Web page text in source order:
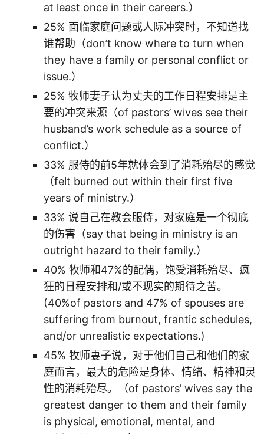
at least once in their careers.）
25% 面临家庭问题或人际冲突时，不知道找
谁帮助（don’t know where to turn when
they have a family or personal conflict or
issue.）
25% 牧师妻子认为丈夫的工作日程安排是主
要的冲突来源（of pastors’ wives see their
husband’s work schedule as a source of
conflict.）
33% 服侍的前5年就体会到了消耗殆尽的感觉
（felt burned out within their first five
years of ministry.）
33% 说自己在教会服侍，对家庭是一个彻底
的伤害（say that being in ministry is an
outright hazard to their family.）
40% 牧师和47%的配偶，饱受消耗殆尽、疯
狂的日程安排和/或不现实的期待之苦。
(40%of pastors and 47% of spouses are
suffering from burnout, frantic schedules,
and/or unrealistic expectations.)
45% 牧师妻子说，对于他们自己和他们的家
庭而言，最大的危险是身体、情绪、精神和灵
性的消耗殆尽。（of pastors’ wives say the
greatest danger to them and their family
is physical, emotional, mental, and